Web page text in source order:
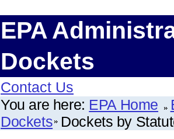
EPA
Dockets
Contact Us
You are here: EPA Home
Dockets Dockets by